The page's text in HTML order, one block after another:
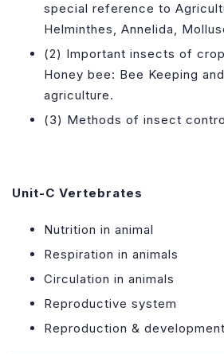
special reference to
Helminthes, Annelida,
(2) Important insects of
Honey bee: Bee Keeping
agriculture.
(3) Methods of insect
Unit-C Vertebrates
Nutrition in animal
Respiration in animals
Circulation in animals
Reproductive system
Reproduction & development